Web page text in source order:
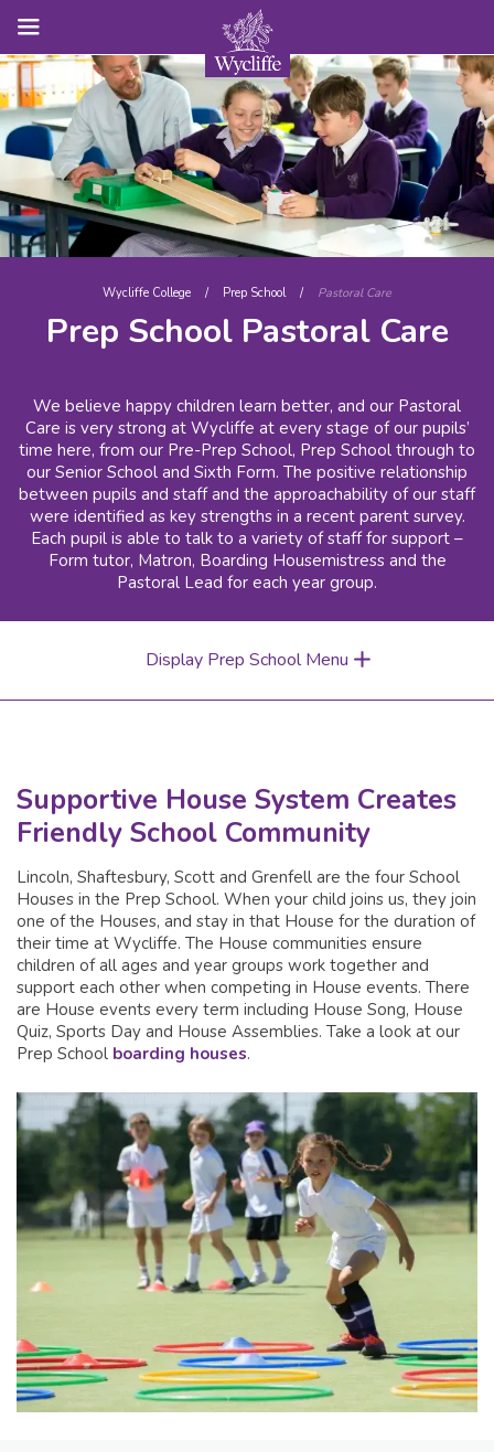
Wycliffe College / Prep School / Pastoral Care
Prep School Pastoral Care
We believe happy children learn better, and our Pastoral
Care is very strong at Wycliffe at every stage of our pupils’
time here, from our Pre-Prep School, Prep School through to
our Senior School and Sixth Form. The positive relationship
between pupils and staff and the approachability of our staff
were identified as key strengths in a recent parent survey.
Each pupil is able to talk to a variety of staff for support –
Form tutor, Matron, Boarding Housemistress and the
Pastoral Lead for each year group.
Display Prep School Menu
Supportive House System Creates
Friendly School Community
Lincoln, Shaftesbury, Scott and Grenfell are the four School
Houses in the Prep School. When your child joins us, they join
one of the Houses, and stay in that House for the duration of
their time at Wycliffe. The House communities ensure
children of all ages and year groups work together and
support each other when competing in House events. There
are House events every term including House Song, House
Quiz, Sports Day and House Assemblies. Take a look at our
Prep School boarding houses.